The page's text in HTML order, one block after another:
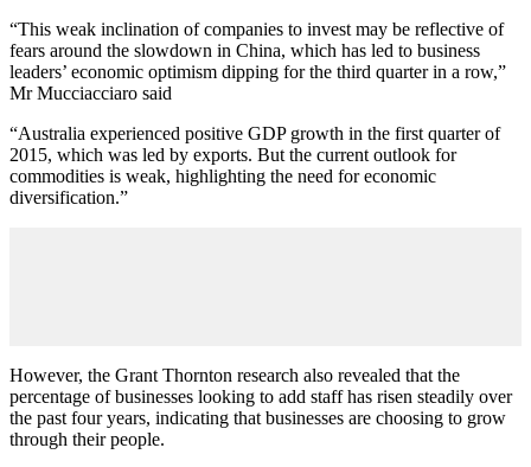
“This weak inclination of companies to invest may be reflective of
fears around the slowdown in China, which has led to business
leaders’ economic optimism dipping for the third quarter in a row,”
Mr Mucciacciaro said
“Australia experienced positive GDP growth in the first quarter of
2015, which was led by exports. But the current outlook for
commodities is weak, highlighting the need for economic
diversification.”
However, the Grant Thornton research also revealed that the
percentage of businesses looking to add staff has risen steadily over
the past four years, indicating that businesses are choosing to grow
through their people.